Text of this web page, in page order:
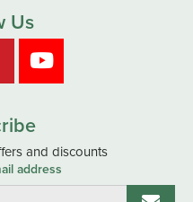
Us
and discounts
address